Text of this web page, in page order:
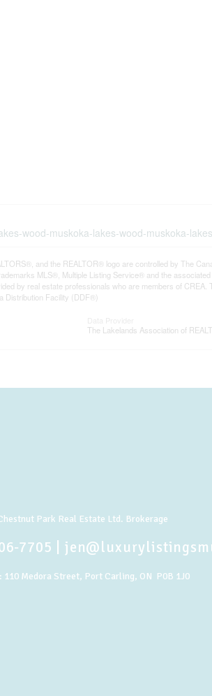
wood-muskoka-lakes-wood-muskoka-lakes
and the REALTOR® logo are controlled by The
MLS®, Multiple Listing Service® and the
by real estate professionals who are members of
Distribution Facility (DDF®)
The Lakelands Association of
Park Real Estate Ltd. Brokerage
7705
110 Medora Street, Port Carling, ON P0B 1J0